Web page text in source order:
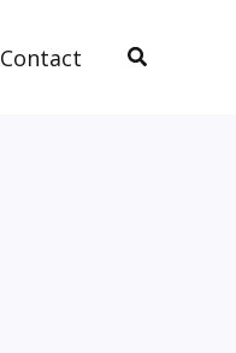
Contact Search